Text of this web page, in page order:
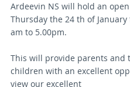
Ardeevin NS will hold an
Thursday the 24 th of January
am to 5.00pm.
This will provide parents and
children with an excellent
view our excellent